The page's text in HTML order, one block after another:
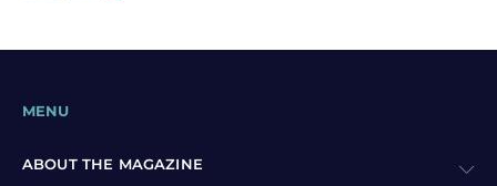
MENU
ABOUT THE MAGAZINE